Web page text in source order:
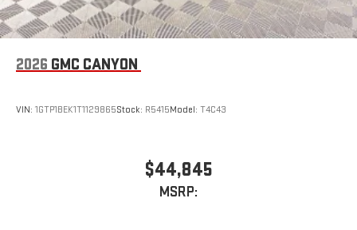
2026 GMC CANYON
VIN: 1GTP1BEK1T1129865Stock: R5415Model: T4C43
$44,845
MSRP: